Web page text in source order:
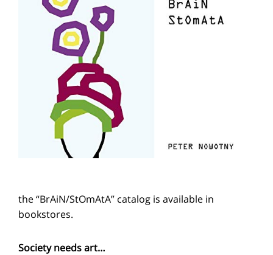
the “BrAiN/StOmAtA” catalog is available in
bookstores.
Society needs art…